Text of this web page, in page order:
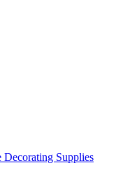
Supplies